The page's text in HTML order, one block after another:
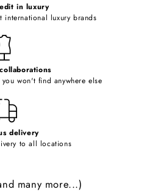
in luxury
international luxury brands
won't find anywhere else
delivery
to all locations
many more...)